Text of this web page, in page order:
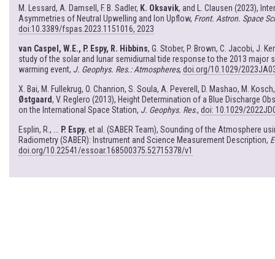
M. Lessard, A. Damsell, F. B. Sadler, K. Oksavik, and L. Clausen (2023),
Asymmetries of Neutral Upwelling and Ion Upflow, Front. Astron. Space
doi:10.3389/fspas.2023.1151016, 2023
van Caspel, W.E., P. Espy, R. Hibbins, G. Stober, P. Brown, C. Jacobi, J.
study of the solar and lunar semidiurnal tide response to the 2013 major
warming event, J. Geophys. Res.: Atmospheres, doi.org/10.1029/
X. Bai, M. Fullekrug, O. Chanrion, S. Soula, A. Peverell, D. Mashao, M.
Østgaard, V. Reglero (2013), Height Determination of a Blue Discharge
on the International Space Station, J. Geophys. Res., doi: 10.1029/
Esplin, R., ... P. Espy, et al. (SABER Team), Sounding of the Atmosphere
Radiometry (SABER): Instrument and Science Measurement Description,
doi.org/10.22541/essoar.168500375.52715378/v1